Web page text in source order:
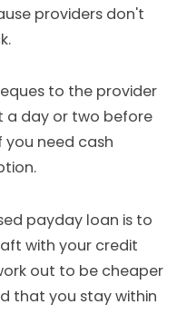
providers don't
to the provider
a day or two before
you need cash
payday loan is to
with your credit
out to be cheaper
that you stay within